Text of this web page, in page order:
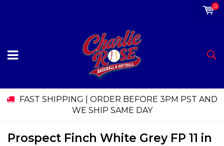
0
FAST SHIPPING | ORDER BEFORE 3PM PST AND
WE SHIP SAME DAY
Prospect Finch White Grey FP 11 in